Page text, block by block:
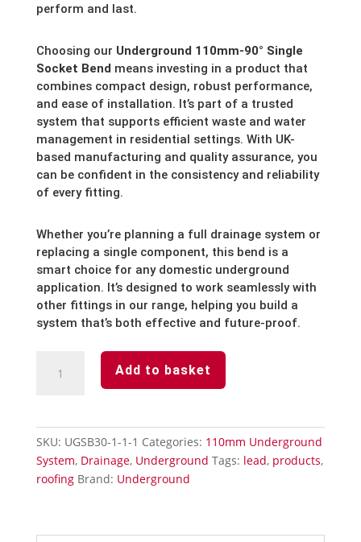
perform and last.
Choosing our Underground 110mm-90° Single
Socket Bend means investing in a product that
combines compact design, robust performance,
and ease of installation. It’s part of a trusted
system that supports efficient waste and water
management in residential settings. With UK-
based manufacturing and quality assurance, you
can be confident in the consistency and reliability
of every fitting.
Whether you’re planning a full drainage system or
replacing a single component, this bend is a
smart choice for any domestic underground
application. It’s designed to work seamlessly with
other fittings in our range, helping you build a
system that’s both effective and future-proof.
Underground
110mm-
quantity
Add to basket
SKU: UGSB30-1-1-1 Categories: 110mm Underground
System, Drainage, Underground Tags: lead, products,
roofing Brand: Underground